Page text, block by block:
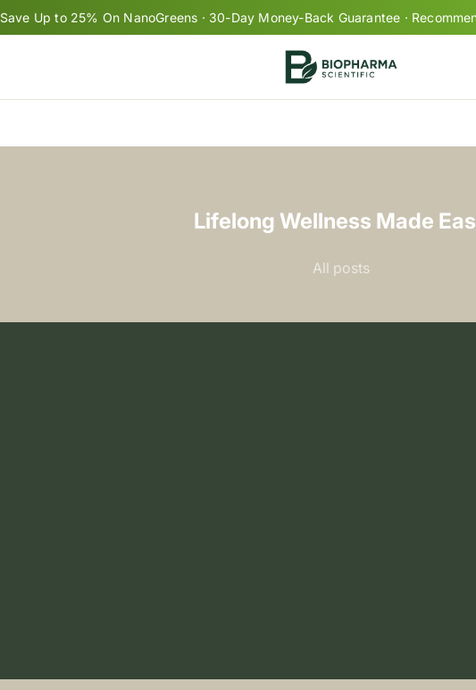
Save Up to 25% On NanoGreens · 30-Day Money-Back Guarantee ·
Lifelong Wellness Made
All posts